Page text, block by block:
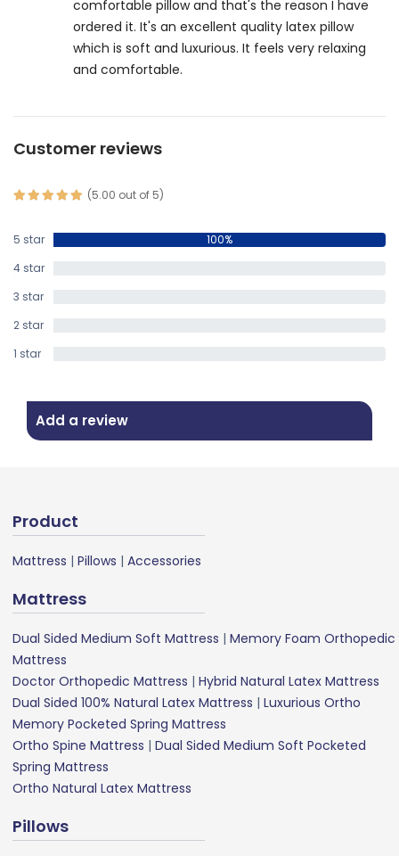
comfortable pillow and that's the reason I have
ordered it. It's an excellent quality latex pillow
which is soft and luxurious. It feels very relaxing
and comfortable.
Customer reviews
(5.00 out of 5)
5 star
100%
4 star
3 star
2 star
1 star
Add a review
Product
Mattress | Pillows | Accessories
Mattress
Dual Sided Medium Soft Mattress | Memory Foam Orthopedic
Mattress
Doctor Orthopedic Mattress | Hybrid Natural Latex Mattress
Dual Sided 100% Natural Latex Mattress | Luxurious Ortho
Memory Pocketed Spring Mattress
Ortho Spine Mattress | Dual Sided Medium Soft Pocketed
Spring Mattress
Ortho Natural Latex Mattress
Pillows